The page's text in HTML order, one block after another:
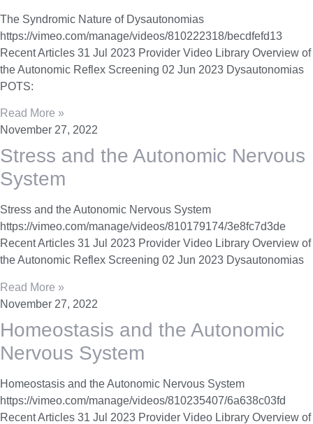
The Syndromic Nature of Dysautonomias
https://vimeo.com/manage/videos/810222318/becdfefd13
Recent Articles 31 Jul 2023 Provider Video Library Overview of
the Autonomic Reflex Screening 02 Jun 2023 Dysautonomias
POTS:
Read More »
November 27, 2022
Stress and the Autonomic Nervous
System
Stress and the Autonomic Nervous System
https://vimeo.com/manage/videos/810179174/3e8fc7d3de
Recent Articles 31 Jul 2023 Provider Video Library Overview of
the Autonomic Reflex Screening 02 Jun 2023 Dysautonomias
Read More »
November 27, 2022
Homeostasis and the Autonomic
Nervous System
Homeostasis and the Autonomic Nervous System
https://vimeo.com/manage/videos/810235407/6a638c03fd
Recent Articles 31 Jul 2023 Provider Video Library Overview of